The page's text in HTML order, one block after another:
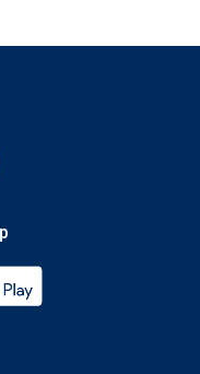
My Maricopa Portal